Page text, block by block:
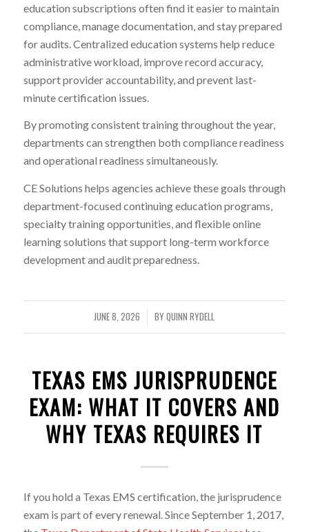
education subscriptions often find it easier to maintain
compliance, manage documentation, and stay prepared
for audits. Centralized education systems help reduce
administrative workload, improve record accuracy,
support provider accountability, and prevent last-
minute certification issues.
By promoting consistent training throughout the year,
departments can strengthen both compliance readiness
and operational readiness simultaneously.
CE Solutions helps agencies achieve these goals through
department-focused continuing education programs,
specialty training opportunities, and flexible online
learning solutions that support long-term workforce
development and audit preparedness.
JUNE 8, 2026
/ BYQUINN RYDELL
TEXAS EMS JURISPRUDENCE
EXAM: WHAT IT COVERS AND
WHY TEXAS REQUIRES IT
If you hold a Texas EMS certification, the jurisprudence
exam is part of every renewal. Since September 1, 2017,